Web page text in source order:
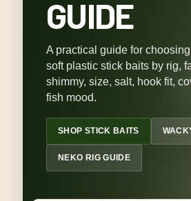
GUIDE
A practical guide for
soft plastic stick baits by rig,
shimmy, size, salt, hook fit,
fish mood.
SHOP STICK BAITS
NEKO RIG GUIDE